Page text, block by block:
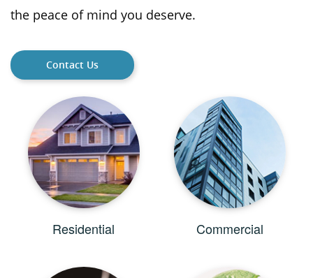
the peace of mind you deserve.
Contact Us
Residential Commercial